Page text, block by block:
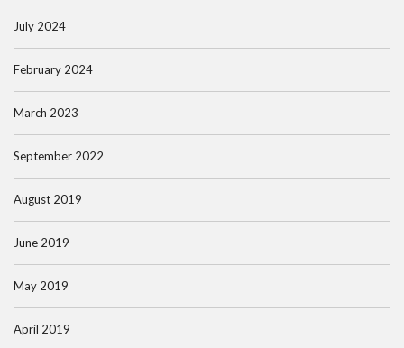
July 2024
February 2024
March 2023
September 2022
August 2019
June 2019
May 2019
April 2019